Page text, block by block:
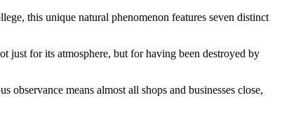
this unique natural phenomenon features seven distinct
just for its atmosphere, but for having been destroyed by
means almost all shops and businesses close,